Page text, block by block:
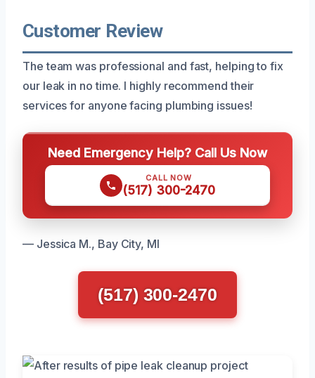
Customer Review
The team was professional and fast, helping to fix
our leak in no time. I highly recommend their
services for anyone facing plumbing issues!
Need Emergency Help? Call Us Now
CALL NOW
(517) 300-2470
— Jessica M., Bay City, MI
(517) 300-2470